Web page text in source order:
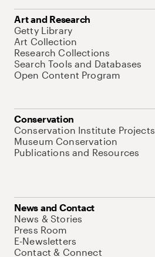
Art and Research
Getty Library
Art Collection
Research Collections
Search Tools and Databases
Open Content Program
Conservation
Conservation Institute Projects
Museum Conservation
Publications and Resources
News and Contact
News & Stories
Press Room
E-Newsletters
Contact & Connect